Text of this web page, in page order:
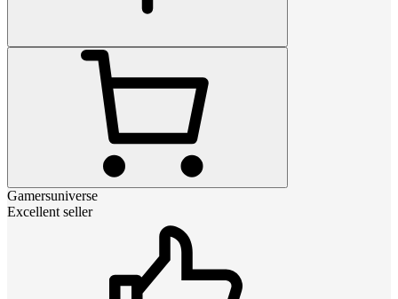
Gamersuniverse
Excellent seller